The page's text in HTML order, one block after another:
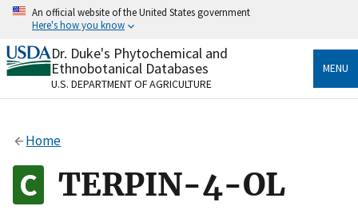
Skip
content
An official website of the United States government
Here's how you know
Official websites use .gov
A.govwebsite belongs to an official government
organization in the United States.
Alock
to the .gov website. Share sensitive information only
on official, secure websites.
Dr. Duke's Phytochemical and
Ethnobotanical Databases
U.S. DEPARTMENT OF AGRICULTURE
MENU
Home
TERPIN-4-OL